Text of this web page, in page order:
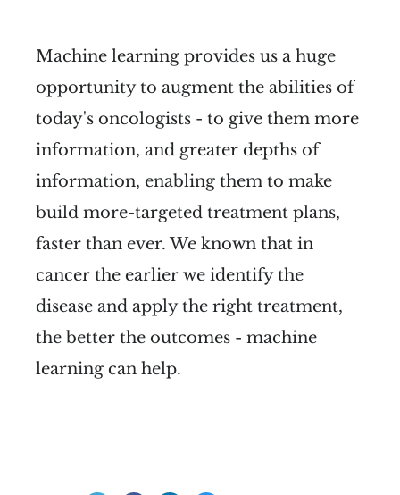
Machine learning provides us a huge
opportunity to augment the abilities of
today's oncologists - to give them more
information, and greater depths of
information, enabling them to make
build more-targeted treatment plans,
faster than ever. We known that in
cancer the earlier we identify the
disease and apply the right treatment,
the better the outcomes - machine
learning can help.